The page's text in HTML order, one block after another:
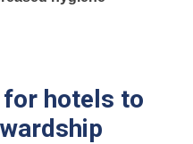
hotels to